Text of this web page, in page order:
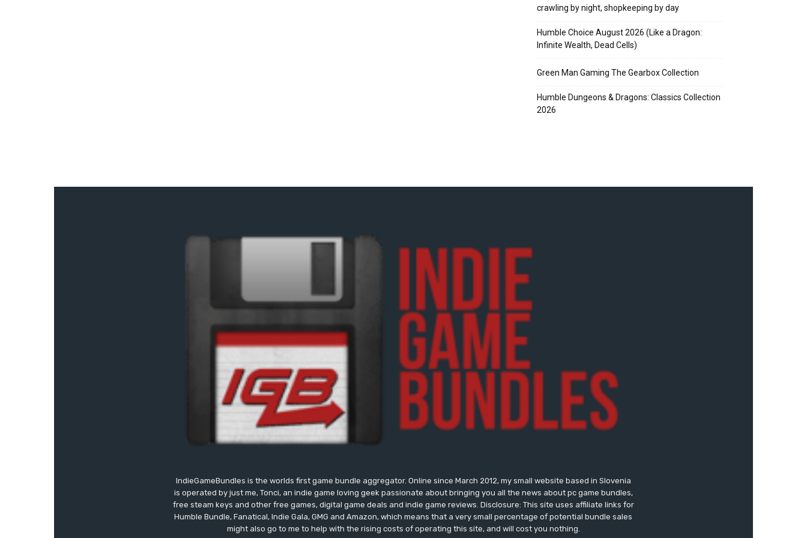
crawling by night, shopkeeping by day
Humble Choice August 2026 (Like a Dragon:
Infinite Wealth, Dead Cells)
Green Man Gaming The Gearbox Collection
Humble Dungeons & Dragons: Classics Collection
2026
IndieGameBundles is the worlds first game bundle aggregator. Online since March 2012, my small website based in Slovenia
is operated by just me, Tonci, an indie game loving geek passionate about bringing you all the news about pc game bundles,
free steam keys and other free games, digital game deals and indie game reviews. Disclosure: This site uses affiliate links for
Humble Bundle, Fanatical, Indie Gala, GMG and Amazon, which means that a very small percentage of potential bundle sales
might also go to me to help with the rising costs of operating this site, and will cost you nothing.